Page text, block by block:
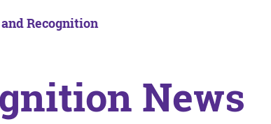
and Recognition
News